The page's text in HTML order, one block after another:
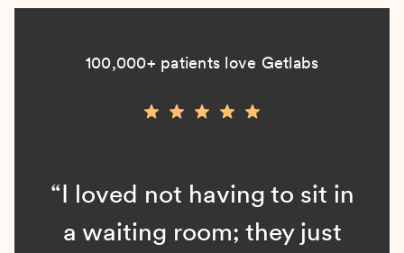
100,000+ patients love Getlabs
“I loved not having to sit in
a waiting room; they just